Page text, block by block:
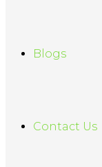
Blogs
Contact Us